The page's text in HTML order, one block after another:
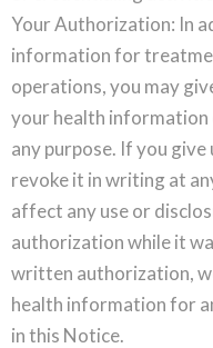
Your Authorization: In
information for
operations, you may
your health
any purpose. If you
revoke it in writing at
affect any use or
authorization while it
written authorization,
health information for
in this Notice.